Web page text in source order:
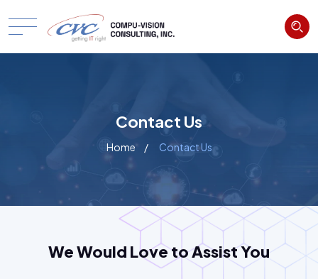
Contact Us
Home Contact Us
We Would Love to Assist You